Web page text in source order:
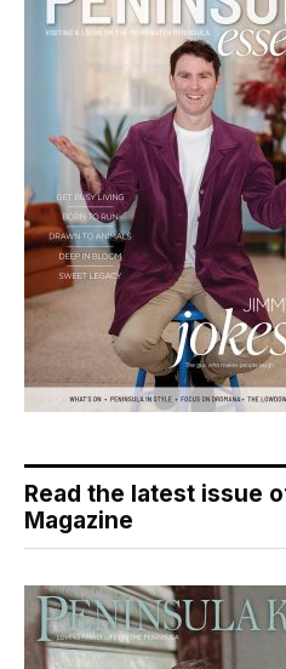
Read the latest issue
Magazine